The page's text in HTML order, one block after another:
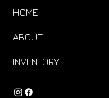
HOME
ABOUT
INVENTORY